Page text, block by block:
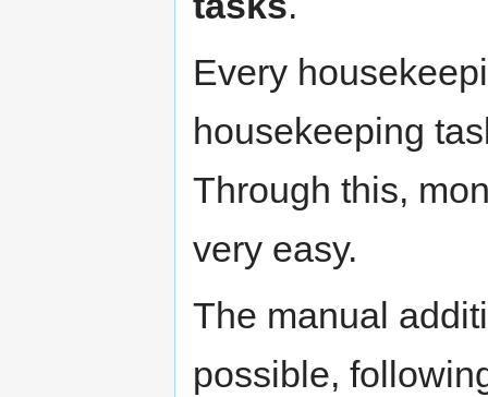
Every
housekeeping
Through this,
very easy.
The manual
possible,